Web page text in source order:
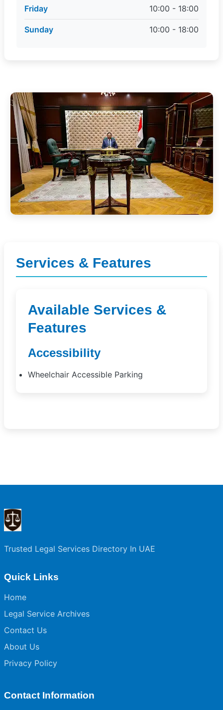
Services & Features
Available Services &
Features
Accessibility
Wheelchair Accessible Parking
Friday 10:00 - 18:00
Sunday 10:00 - 18:00
Trusted Legal Services Directory In UAE
Quick Links
Home
Legal Service Archives
Contact Us
About Us
Privacy Policy
Contact Information